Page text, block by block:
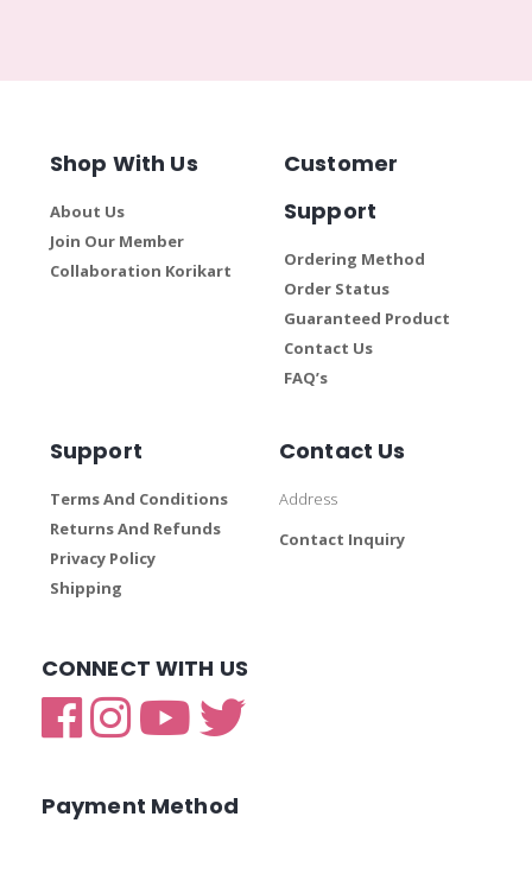
Shop With Us
About Us
Join Our Member
Collaboration Korikart
Customer
Support
Ordering Method
Order Status
Guaranteed Product
Contact Us
FAQ’s
Support
Terms And Conditions
Returns And Refunds
Privacy Policy
Shipping
Contact Us
Address
Contact Inquiry
CONNECT WITH US
Payment Method